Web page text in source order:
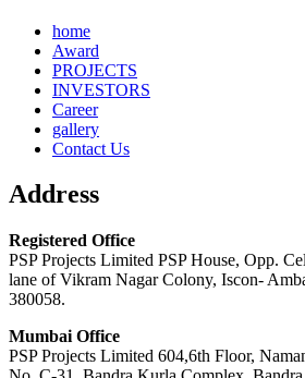
home
Award
PROJECTS
INVESTORS
Career
gallery
Contact Us
Address
Registered Office
PSP Projects Limited PSP House, Opp.
lane of Vikram Nagar Colony, Iscon-
380058.
Mumbai Office
PSP Projects Limited 604,6th Floor,